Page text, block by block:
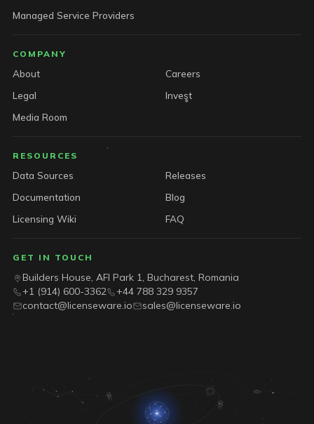
Managed Service Providers
COMPANY
About
Careers
Legal
Invest
Media Room
RESOURCES
Data Sources
Releases
Documentation
Blog
Licensing Wiki
FAQ
GET IN TOUCH
Builders House, AFI Park 1, Bucharest, Romania
+1 (914) 600-3362
+44 788 329 9357
contact@licenseware.io
sales@licenseware.io